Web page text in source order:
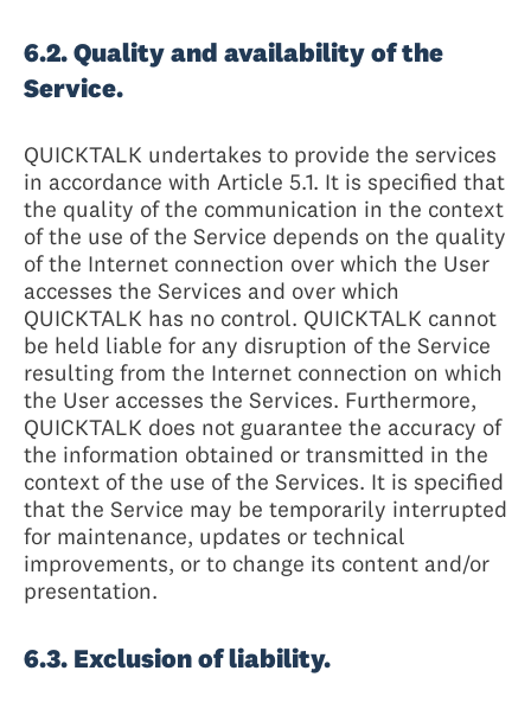
6.2. Quality and availability of the
Service.
QUICKTALK undertakes to provide the services
in accordance with Article 5.1. It is specified that
the quality of the communication in the context
of the use of the Service depends on the quality
of the Internet connection over which the User
accesses the Services and over which
QUICKTALK has no control. QUICKTALK cannot
be held liable for any disruption of the Service
resulting from the Internet connection on which
the User accesses the Services. Furthermore,
QUICKTALK does not guarantee the accuracy of
the information obtained or transmitted in the
context of the use of the Services. It is specified
that the Service may be temporarily interrupted
for maintenance, updates or technical
improvements, or to change its content and/or
presentation.
6.3. Exclusion of liability.